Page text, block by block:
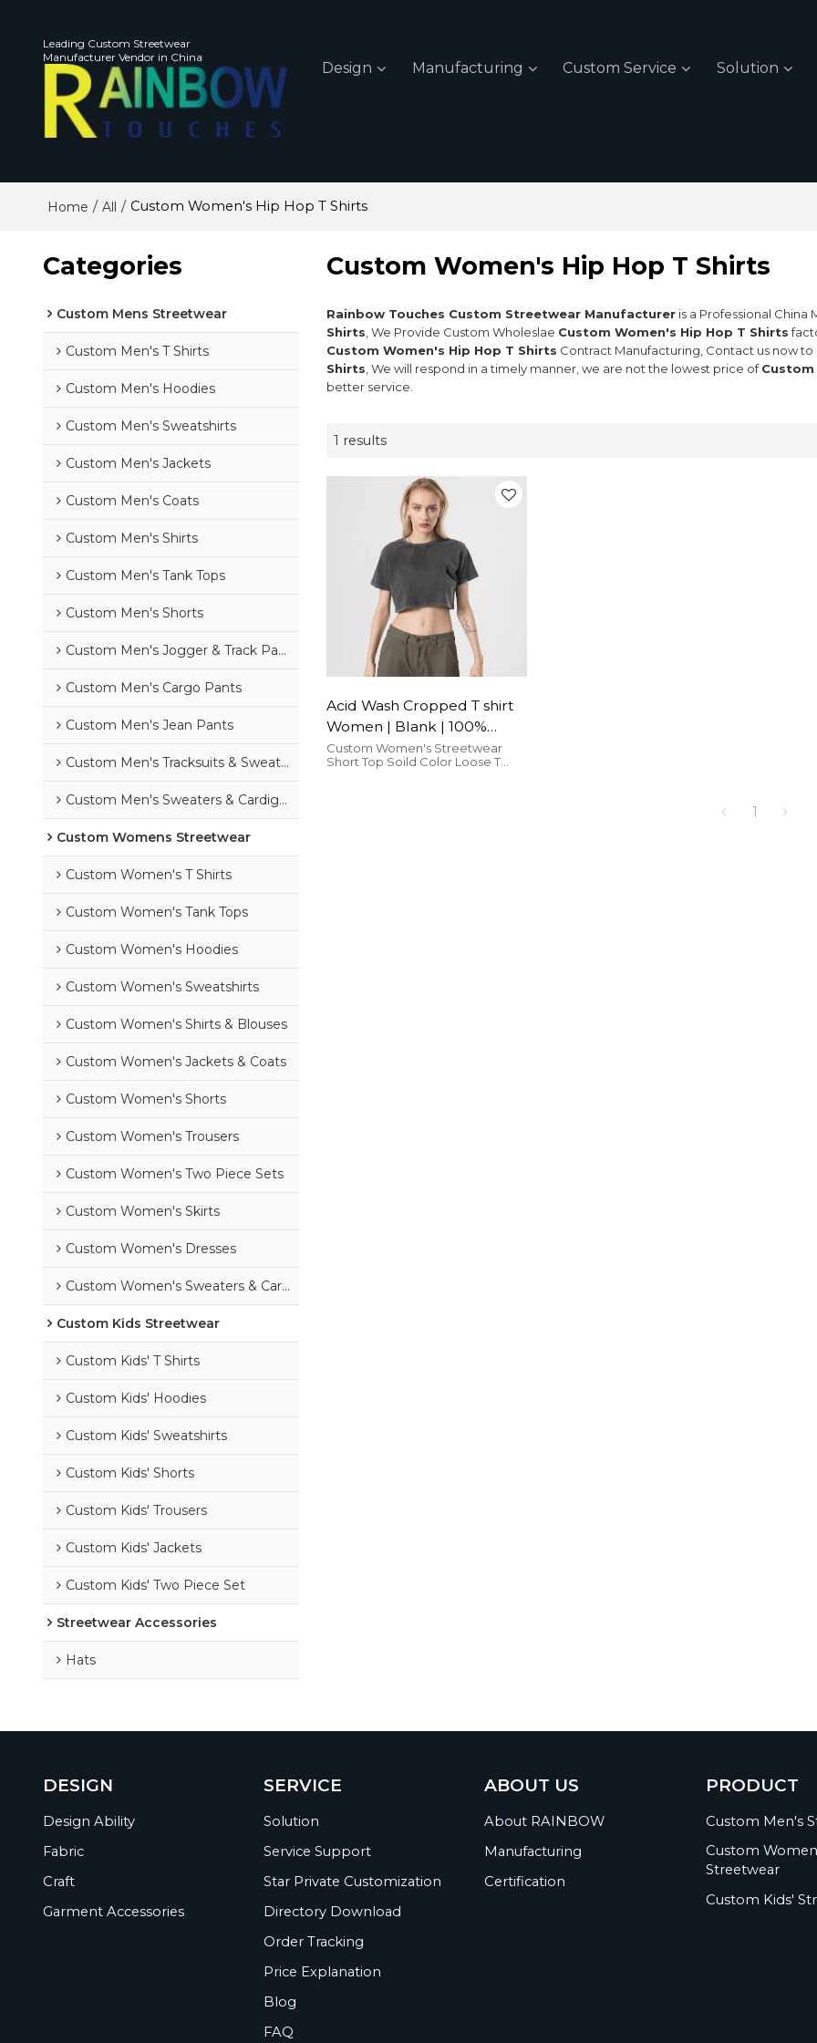
Leading Custom Streetwear
Manufacturer Vendor in China
Design Manufacturing Custom Service Solution
Home / All / Custom Women's Hip Hop T Shirts
Categories
Custom Mens Streetwear
Custom Men's T Shirts
Custom Men's Hoodies
Custom Men's Sweatshirts
Custom Men's Jackets
Custom Men's Coats
Custom Men's Shirts
Custom Men's Tank Tops
Custom Men's Shorts
Custom Men's Jogger & Track Pants
Custom Men's Cargo Pants
Custom Men's Jean Pants
Custom Men's Tracksuits & Sweatsuits
Custom Men's Sweaters & Cardigans
Custom Womens Streetwear
Custom Women's T Shirts
Custom Women's Tank Tops
Custom Women's Hoodies
Custom Women's Sweatshirts
Custom Women's Shirts & Blouses
Custom Women's Jackets & Coats
Custom Women's Shorts
Custom Women's Trousers
Custom Women's Two Piece Sets
Custom Women's Skirts
Custom Women's Dresses
Custom Women's Sweaters & Cardigans
Custom Kids Streetwear
Custom Kids' T Shirts
Custom Kids' Hoodies
Custom Kids' Sweatshirts
Custom Kids' Shorts
Custom Kids' Trousers
Custom Kids' Jackets
Custom Kids' Two Piece Set
Streetwear Accessories
Hats
Custom Women's Hip Hop T Shirts
Rainbow Touches Custom Streetwear Manufacturer is a Professional
Shirts , We Provide Custom Wholeslae Custom Women's Hip Hop T Shirts
Custom Women's Hip Hop T Shirts Contract Manufacturing, Contact us now
Shirts , We will respond in a timely manner, we are not the lowest price ofCustom
better service.
1 results
Acid Wash Cropped T shirt
Women | Blank | 100%
Cotton | Custom
Streetwear Vendors
Custom Women's Streetwear
Short Top Soild Color Loose T
1
DESIGN
Design Ability
Fabric
Craft
Garment Accessories
SERVICE
Solution
Service Support
Star Private Customization
Directory Download
Order Tracking
Price Explanation
Blog
FAQ
ABOUT US
About RAINBOW
Manufacturing
Certification
PRODUCT
Custom Men's
Custom
Streetwear
Custom Kids'